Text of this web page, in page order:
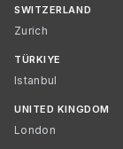
SWITZERLAND
Zurich
TÜRKIYE
Istanbul
UNITED KINGDOM
London